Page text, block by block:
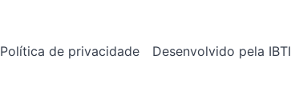
Política de privacidade Desenvolvido pela IBTI